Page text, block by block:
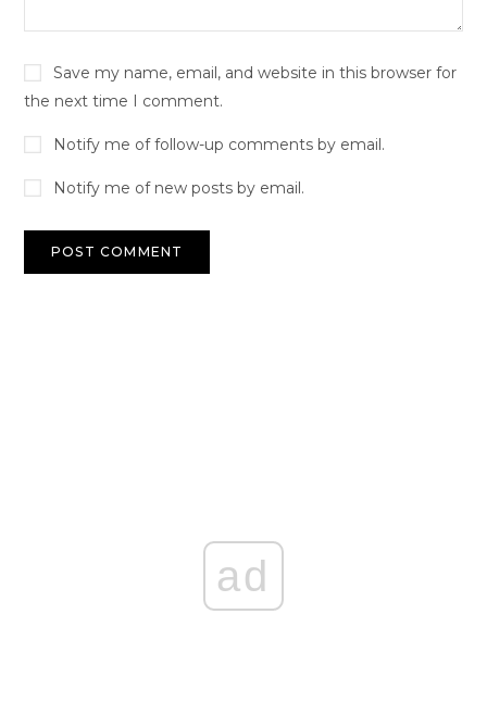
Save my name, email, and website in this browser for
the next time I comment.
Notify me of follow-up comments by email.
Notify me of new posts by email.
ad